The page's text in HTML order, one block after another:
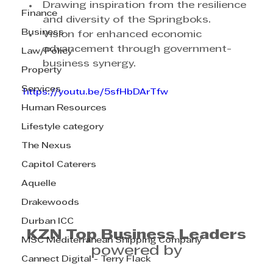
Finance
Business
Law/Policy
Property
Services
Human Resources
Lifestyle category
The Nexus
Capitol Caterers
Aquelle
Drakewoods
Durban ICC
MSC Mediterranean Shipping Company
Cannect Digital - Terry Flack
Drawing inspiration from the resilience
and diversity of the Springboks.
Vision for enhanced economic
advancement through government-
business synergy.
https://youtu.be/5sfHbDArTfw
KZN Top Business Leaders
powered by